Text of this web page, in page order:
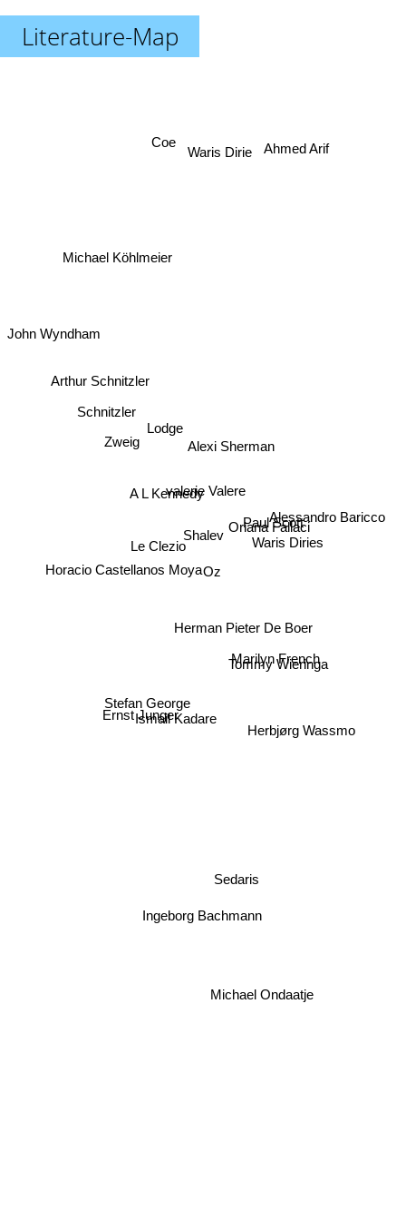
Literature-Map
Shalev
Oz
valerie Valere
Lodge
A L Kennedy
Le Clezio
Herman Pieter De Boer
Paul Scott
Oriana Fallaci
Ismail Kadare
Zweig
Marilyn French
Stefan George
Tommy Wieringa
Waris Diries
Horacio Castellanos Moya
Ernst Junger
Schnitzler
Ingeborg Bachmann
Herbjørg Wassmo
Alessandro Baricco
Waris Dirie
Michael Köhlmeier
Arthur Schnitzler
Sedaris
Michael Ondaatje
Ahmed Arif
Coe
John Wyndham